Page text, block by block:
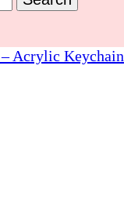
Acrylic Keychain